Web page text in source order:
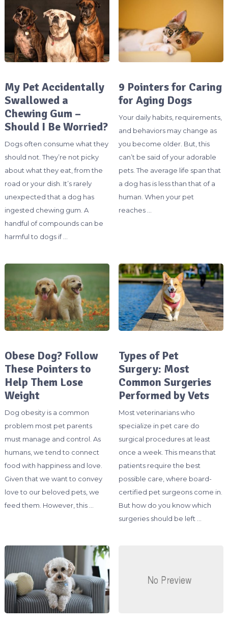
My Pet Accidentally
Swallowed a
Chewing Gum –
Should I Be Worried?
Dogs often consume what they
should not. They’re not picky
about what they eat, from the
road or your dish. It’s rarely
unexpected that a dog has
ingested chewing gum. A
handful of compounds can be
harmful to dogs if …
9 Pointers for Caring
for Aging Dogs
Your daily habits, requirements,
and behaviors may change as
you become older. But, this
can’t be said of your adorable
pets. The average life span that
a dog has is less than that of a
human. When your pet
reaches …
Obese Dog? Follow
These Pointers to
Help Them Lose
Weight
Dog obesity is a common
problem most pet parents
must manage and control. As
humans, we tend to connect
food with happiness and love.
Given that we want to convey
love to our beloved pets, we
feed them. However, this …
Types of Pet
Surgery: Most
Common Surgeries
Performed by Vets
Most veterinarians who
specialize in pet care do
surgical procedures at least
once a week. This means that
patients require the best
possible care, where board-
certified pet surgeons come in.
But how do you know which
surgeries should be left …